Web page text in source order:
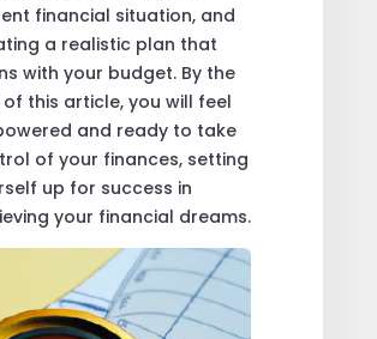
financial situation, and
a realistic plan that
with your budget. By the
of this article, you will feel
and ready to take
of your finances, setting
up for success in
your financial dreams.